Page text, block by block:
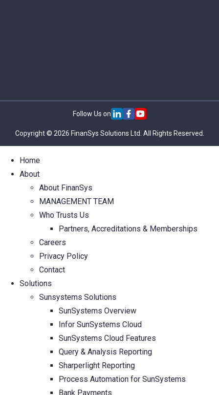
Follow Us on
Copyright © 2026 FinanSys Solutions Ltd. All Rights Reserved.
Home
About
About FinanSys
MANAGEMENT TEAM
Who Trusts Us
Partners, Accreditations & Memberships
Careers
Privacy Policy
Contact
Solutions
Sunsystems Solutions
SunSystems Overview
Infor SunSystems Cloud
SunSystems Cloud Features
Query & Analysis Reporting
Sharperlight Reporting
Process Automation for SunSystems
Bank Payments